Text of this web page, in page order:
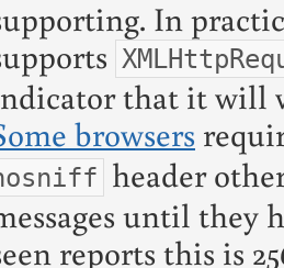
In
that it will
browsers
header
until they
reports this is